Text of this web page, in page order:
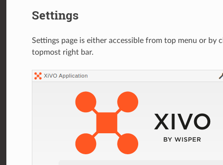
Settings
Settings page is either accessible from top menu or
topmost right bar.